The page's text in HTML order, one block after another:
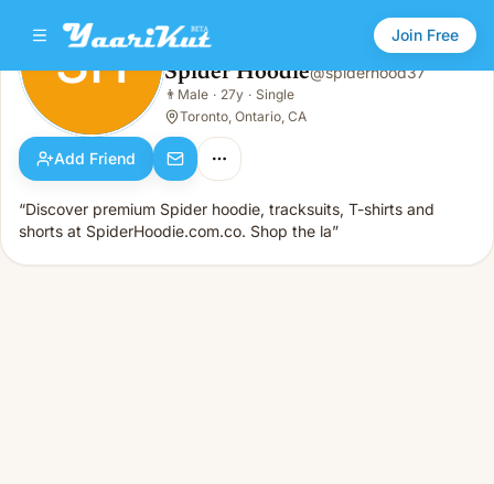
Join Free
SH Spider Hoodie
Male · 27y · Single
SH Spider Hoodie@spiderhood37
👨 Male · 27y · Single
Toronto, Ontario, CA
Add Friend
“Discover premium Spider hoodie, tracksuits, T-shirts and
shorts at SpiderHoodie.com.co. Shop the la”